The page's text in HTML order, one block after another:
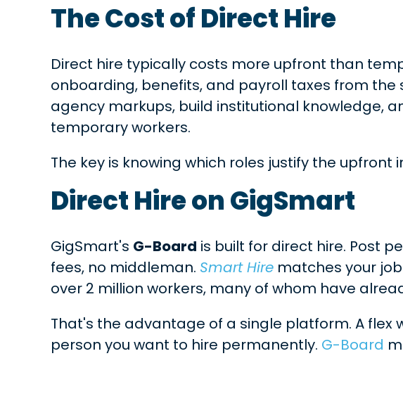
The Cost of Direct Hire
Direct hire typically costs more upfront than
onboarding, benefits, and payroll taxes from
agency markups, build institutional knowledge,
temporary workers.
The key is knowing which roles justify the
Direct Hire on GigSmart
GigSmart's G-Board is built for direct hire. Post
fees, no middleman. Smart Hire matches your
over 2 million workers, many of whom have
That's the advantage of a single platform. A
person you want to hire permanently. G-Board